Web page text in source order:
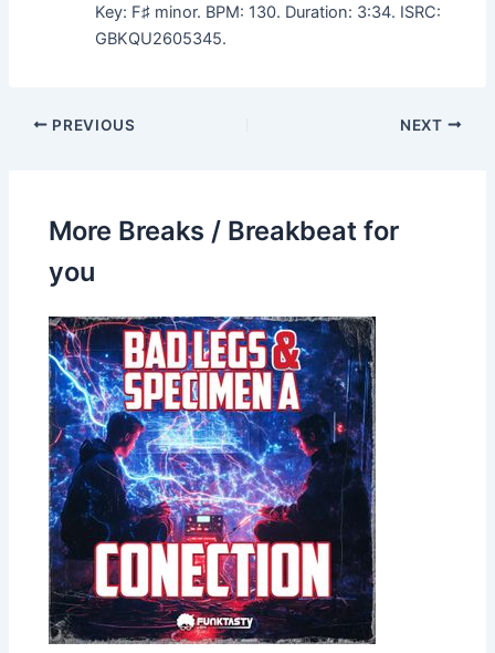
Key: F♯ minor. BPM: 130. Duration: 3:34. ISRC:
GBKQU2605345.
PREVIOUS NEXT
More Breaks / Breakbeat for
you